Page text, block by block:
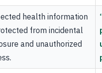
health information
from incidental
and unauthorized